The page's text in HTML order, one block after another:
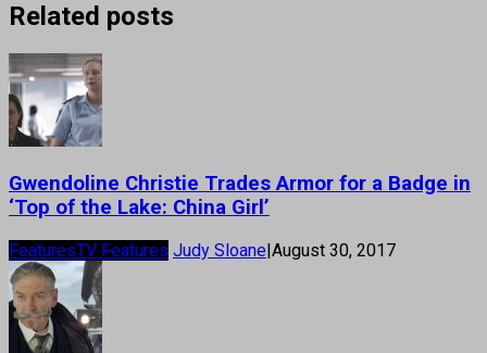
Related posts
Gwendoline Christie Trades Armor for a Badge in
‘Top of the Lake: China Girl’
FeaturesTV Features Judy Sloane|August 30, 2017